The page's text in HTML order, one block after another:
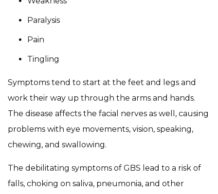
Paralysis
Pain
Tingling
Symptoms tend to start at the feet and legs and
work their way up through the arms and hands.
The disease affects the facial nerves as well, causing
problems with eye movements, vision, speaking,
chewing, and swallowing.
The debilitating symptoms of GBS lead to a risk of
falls, choking on saliva, pneumonia, and other